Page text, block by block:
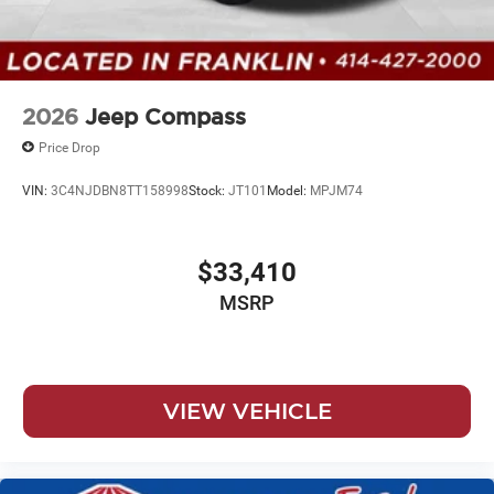
2026 Jeep Compass
Price Drop
VIN: 3C4NJDBN8TT158998Stock: JT101 Model: MPJM74
$33,410
MSRP
VIEW VEHICLE